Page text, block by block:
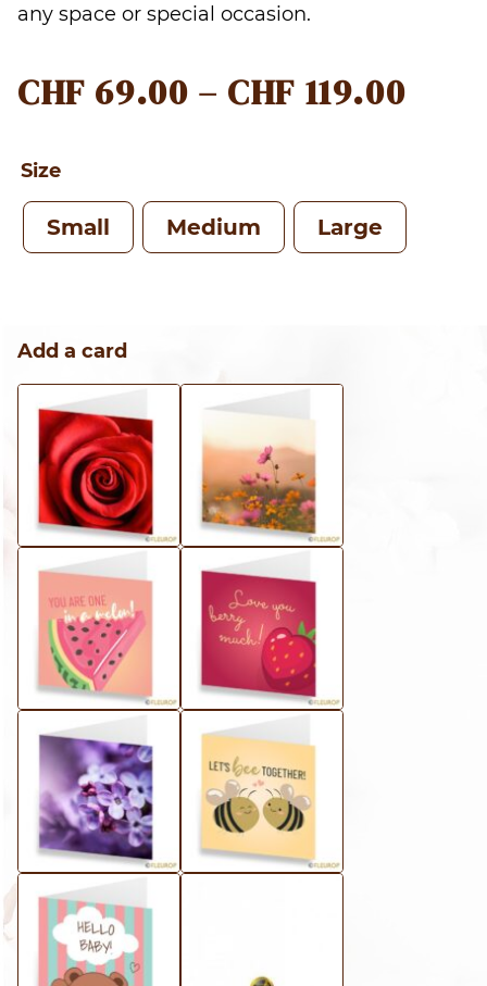
any space or special occasion.
CHF 69.00 – CHF 119.00
CHF
Size
Small Medium Large
Add a card